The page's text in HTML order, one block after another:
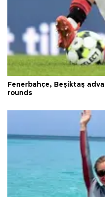
Fenerbahçe, Beşiktaş
rounds